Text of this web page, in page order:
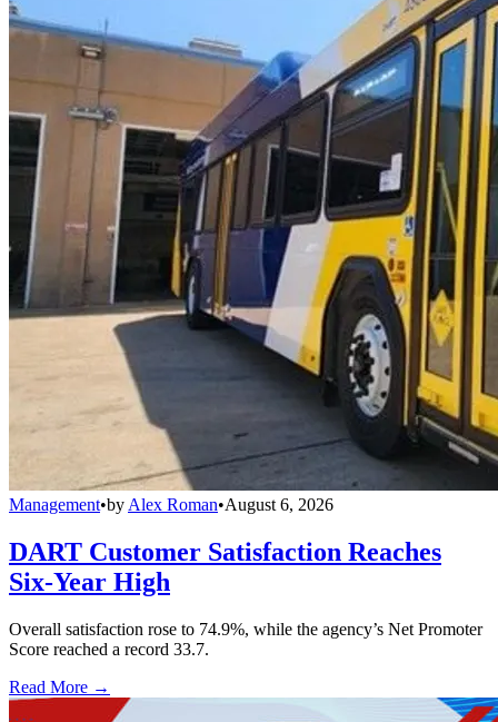
Management•by Alex Roman•August 6, 2026
DART Customer Satisfaction Reaches
Six-Year High
Overall satisfaction rose to 74.9%, while the agency’s Net Promoter
Score reached a record 33.7.
Read More →